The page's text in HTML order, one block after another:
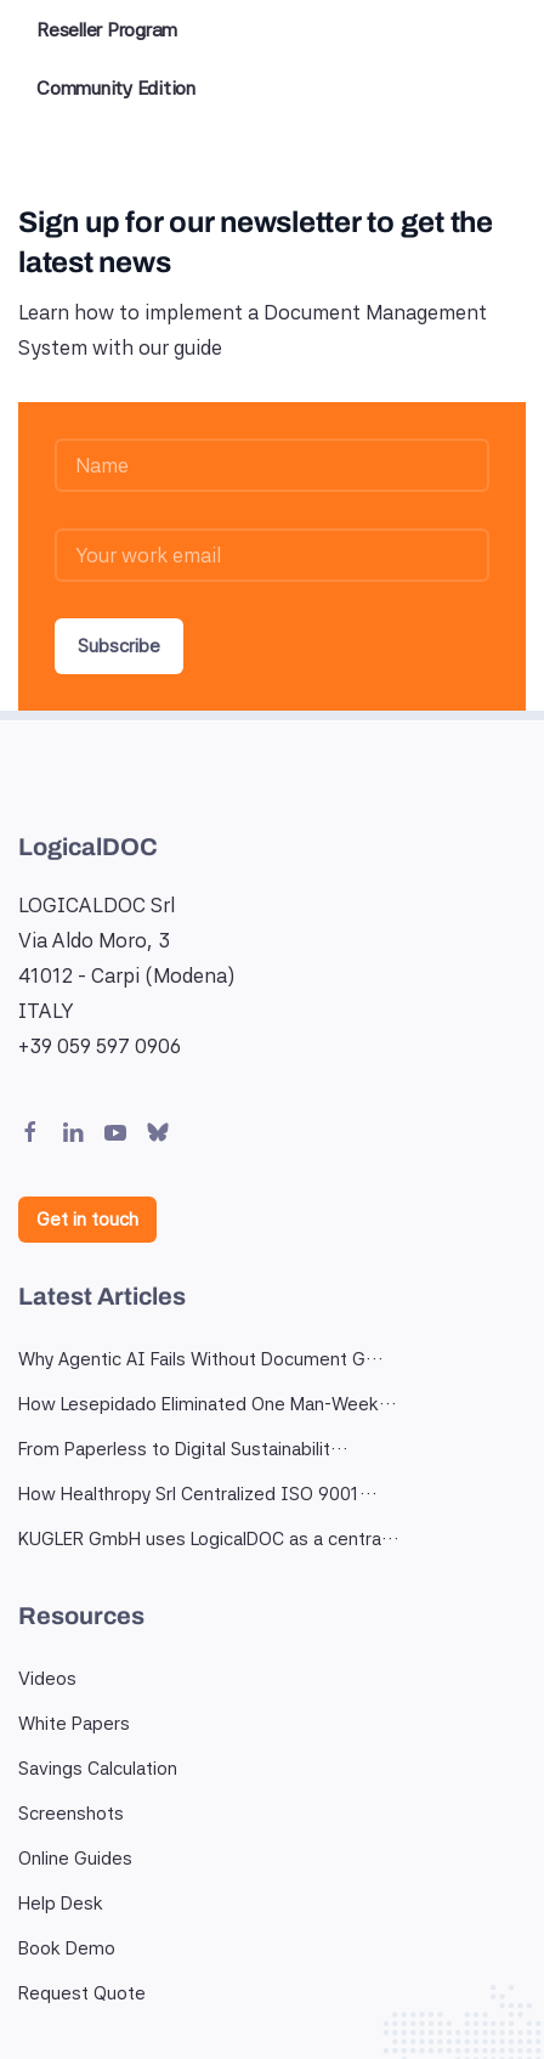
Reseller Program
Community Edition
Sign up for our newsletter to get the
latest news
Learn how to implement a Document Management
System with our guide
Subscribe
LogicalDOC
LOGICALDOC Srl
Via Aldo Moro, 3
41012 - Carpi (Modena)
ITALY
+39 059 597 0906
Get in touch
Latest Articles
Why Agentic AI Fails Without Document G…
How Lesepidado Eliminated One Man-Week…
From Paperless to Digital Sustainabilit…
How Healthropy Srl Centralized ISO 9001…
KUGLER GmbH uses LogicalDOC as a centra…
Resources
Videos
White Papers
Savings Calculation
Screenshots
Online Guides
Help Desk
Book Demo
Request Quote